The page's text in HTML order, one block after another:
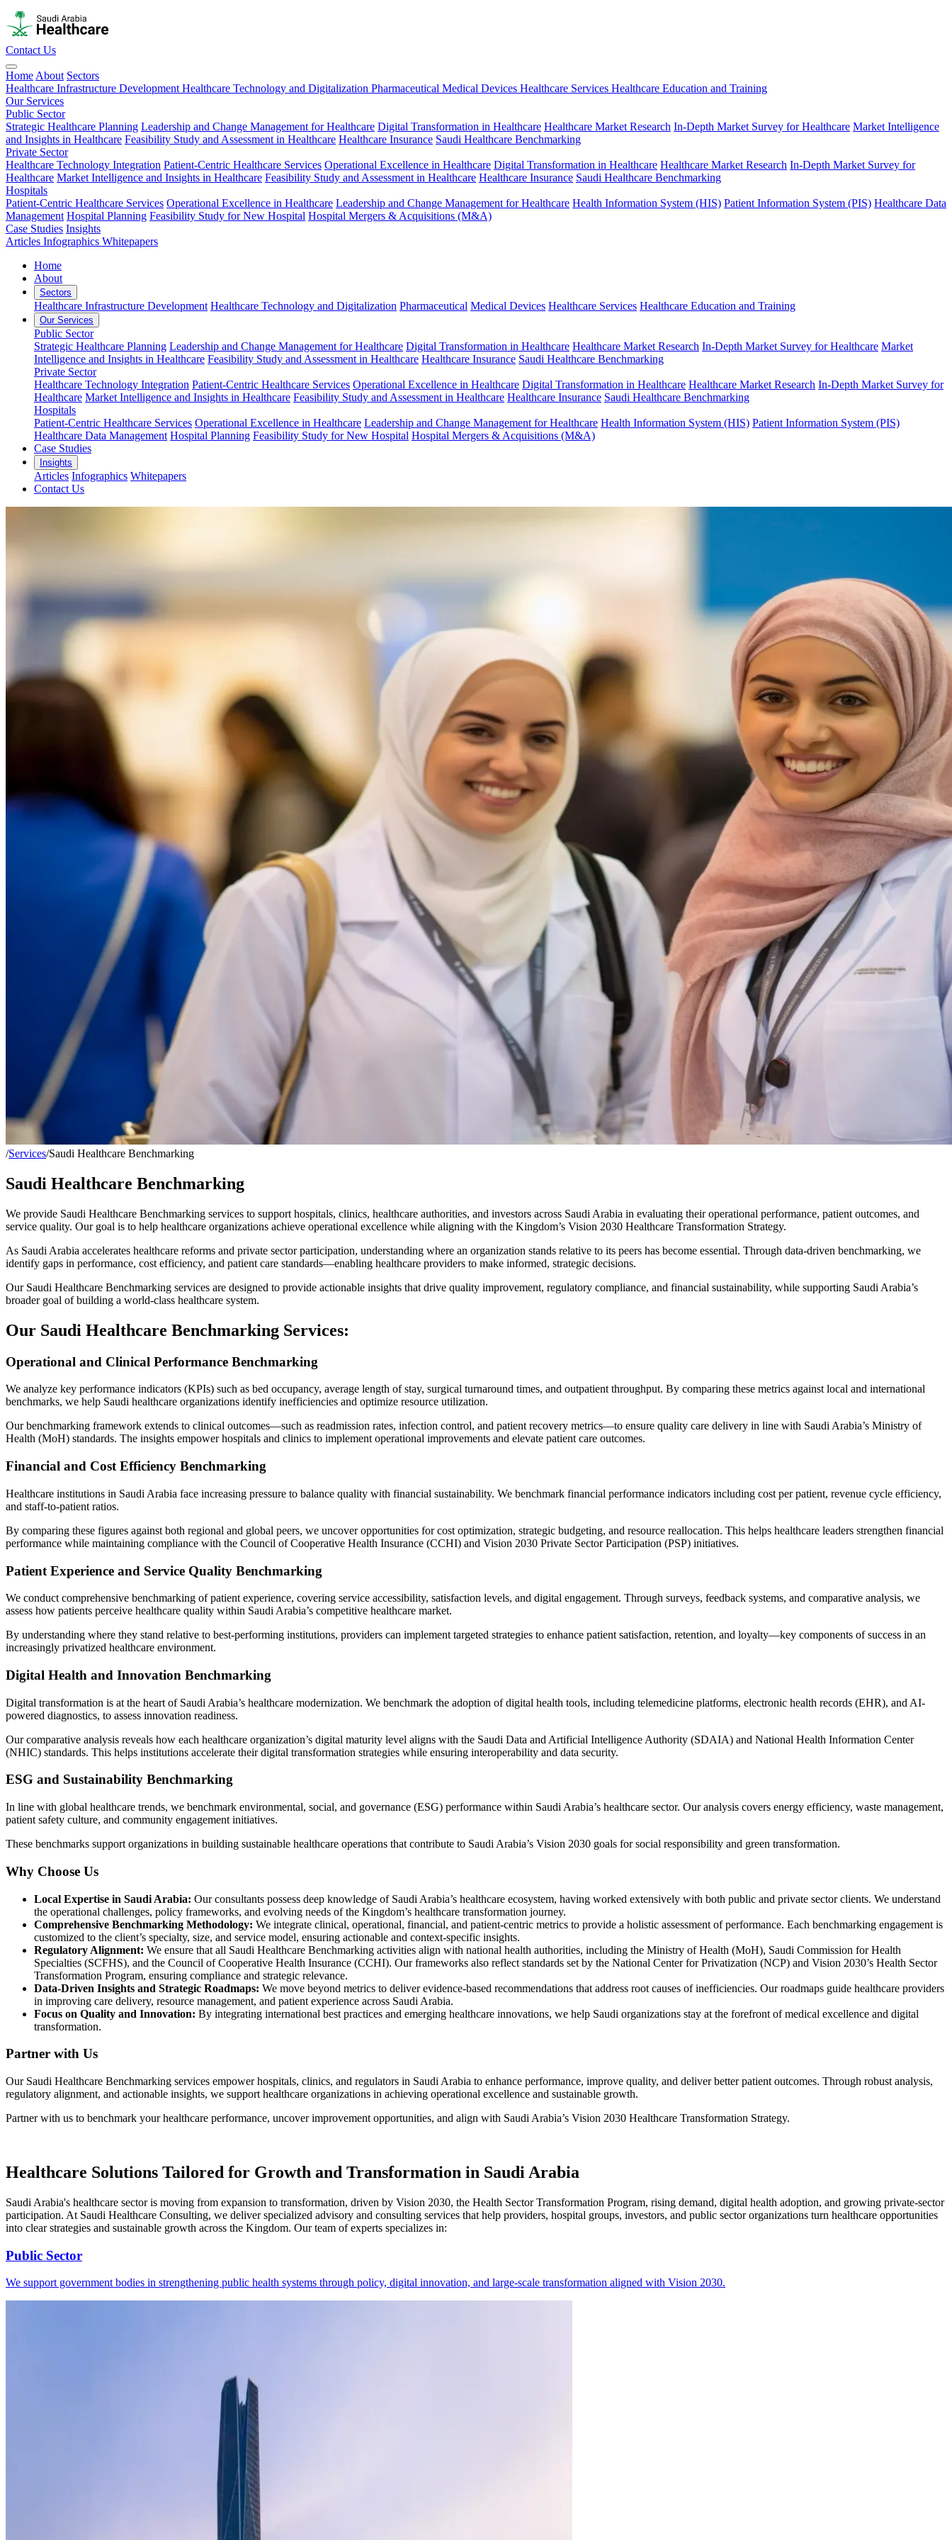
Contact Us
Home About Sectors
Healthcare Infrastructure Development Healthcare Technology and Digitalization Pharmaceutical Medical Devices Healthcare Services Healthcare Education and Training
Our Services
Public Sector
Strategic Healthcare Planning Leadership and Change Management for Healthcare Digital Transformation in Healthcare Healthcare Market Research In-Depth Market Survey for Healthcare Market Intelligence
and Insights in Healthcare Feasibility Study and Assessment in Healthcare Healthcare Insurance Saudi Healthcare Benchmarking
Private Sector
Healthcare Technology Integration Patient-Centric Healthcare Services Operational Excellence in Healthcare Digital Transformation in Healthcare Healthcare Market Research In-Depth Market Survey for
Healthcare Market Intelligence and Insights in Healthcare Feasibility Study and Assessment in Healthcare Healthcare Insurance Saudi Healthcare Benchmarking
Hospitals
Patient-Centric Healthcare Services Operational Excellence in Healthcare Leadership and Change Management for Healthcare Health Information System (HIS) Patient Information System (PIS) Healthcare Data
Management Hospital Planning Feasibility Study for New Hospital Hospital Mergers & Acquisitions (M&A)
Case Studies Insights
Articles Infographics Whitepapers
Home
About
Sectors
Healthcare Infrastructure Development Healthcare Technology and Digitalization Pharmaceutical Medical Devices Healthcare Services Healthcare Education and Training
Our Services
Public Sector
Strategic Healthcare Planning Leadership and Change Management for Healthcare Digital Transformation in Healthcare Healthcare Market Research In-Depth Market Survey for Healthcare Market
Intelligence and Insights in Healthcare Feasibility Study and Assessment in Healthcare Healthcare Insurance Saudi Healthcare Benchmarking
Private Sector
Healthcare Technology Integration Patient-Centric Healthcare Services Operational Excellence in Healthcare Digital Transformation in Healthcare Healthcare Market Research In-Depth Market Survey for
Healthcare Market Intelligence and Insights in Healthcare Feasibility Study and Assessment in Healthcare Healthcare Insurance Saudi Healthcare Benchmarking
Hospitals
Patient-Centric Healthcare Services Operational Excellence in Healthcare Leadership and Change Management for Healthcare Health Information System (HIS) Patient Information System (PIS)
Healthcare Data Management Hospital Planning Feasibility Study for New Hospital Hospital Mergers & Acquisitions (M&A)
Case Studies
Insights
Articles Infographics Whitepapers
Contact Us
/Services/Saudi Healthcare Benchmarking
Saudi Healthcare Benchmarking
We provide Saudi Healthcare Benchmarking services to support hospitals, clinics, healthcare authorities, and investors across Saudi Arabia in evaluating their operational performance, patient outcomes, and
service quality. Our goal is to help healthcare organizations achieve operational excellence while aligning with the Kingdom’s Vision 2030 Healthcare Transformation Strategy.
As Saudi Arabia accelerates healthcare reforms and private sector participation, understanding where an organization stands relative to its peers has become essential. Through data-driven benchmarking, we
identify gaps in performance, cost efficiency, and patient care standards—enabling healthcare providers to make informed, strategic decisions.
Our Saudi Healthcare Benchmarking services are designed to provide actionable insights that drive quality improvement, regulatory compliance, and financial sustainability, while supporting Saudi Arabia’s
broader goal of building a world-class healthcare system.
Our Saudi Healthcare Benchmarking Services:
Operational and Clinical Performance Benchmarking
We analyze key performance indicators (KPIs) such as bed occupancy, average length of stay, surgical turnaround times, and outpatient throughput. By comparing these metrics against local and international
benchmarks, we help Saudi healthcare organizations identify inefficiencies and optimize resource utilization.
Our benchmarking framework extends to clinical outcomes—such as readmission rates, infection control, and patient recovery metrics—to ensure quality care delivery in line with Saudi Arabia’s Ministry of
Health (MoH) standards. The insights empower hospitals and clinics to implement operational improvements and elevate patient care outcomes.
Financial and Cost Efficiency Benchmarking
Healthcare institutions in Saudi Arabia face increasing pressure to balance quality with financial sustainability. We benchmark financial performance indicators including cost per patient, revenue cycle efficiency,
and staff-to-patient ratios.
By comparing these figures against both regional and global peers, we uncover opportunities for cost optimization, strategic budgeting, and resource reallocation. This helps healthcare leaders strengthen financial
performance while maintaining compliance with the Council of Cooperative Health Insurance (CCHI) and Vision 2030 Private Sector Participation (PSP) initiatives.
Patient Experience and Service Quality Benchmarking
We conduct comprehensive benchmarking of patient experience, covering service accessibility, satisfaction levels, and digital engagement. Through surveys, feedback systems, and comparative analysis, we
assess how patients perceive healthcare quality within Saudi Arabia’s competitive healthcare market.
By understanding where they stand relative to best-performing institutions, providers can implement targeted strategies to enhance patient satisfaction, retention, and loyalty—key components of success in an
increasingly privatized healthcare environment.
Digital Health and Innovation Benchmarking
Digital transformation is at the heart of Saudi Arabia’s healthcare modernization. We benchmark the adoption of digital health tools, including telemedicine platforms, electronic health records (EHR), and AI-
powered diagnostics, to assess innovation readiness.
Our comparative analysis reveals how each healthcare organization’s digital maturity level aligns with the Saudi Data and Artificial Intelligence Authority (SDAIA) and National Health Information Center
(NHIC) standards. This helps institutions accelerate their digital transformation strategies while ensuring interoperability and data security.
ESG and Sustainability Benchmarking
In line with global healthcare trends, we benchmark environmental, social, and governance (ESG) performance within Saudi Arabia’s healthcare sector. Our analysis covers energy efficiency, waste management,
patient safety culture, and community engagement initiatives.
These benchmarks support organizations in building sustainable healthcare operations that contribute to Saudi Arabia’s Vision 2030 goals for social responsibility and green transformation.
Why Choose Us
Local Expertise in Saudi Arabia: Our consultants possess deep knowledge of Saudi Arabia’s healthcare ecosystem, having worked extensively with both public and private sector clients. We understand
the operational challenges, policy frameworks, and evolving needs of the Kingdom’s healthcare transformation journey.
Comprehensive Benchmarking Methodology: We integrate clinical, operational, financial, and patient-centric metrics to provide a holistic assessment of performance. Each benchmarking engagement is
customized to the client’s specialty, size, and service model, ensuring actionable and context-specific insights.
Regulatory Alignment: We ensure that all Saudi Healthcare Benchmarking activities align with national health authorities, including the Ministry of Health (MoH), Saudi Commission for Health
Specialties (SCFHS), and the Council of Cooperative Health Insurance (CCHI). Our frameworks also reflect standards set by the National Center for Privatization (NCP) and Vision 2030’s Health Sector
Transformation Program, ensuring compliance and strategic relevance.
Data-Driven Insights and Strategic Roadmaps: We move beyond metrics to deliver evidence-based recommendations that address root causes of inefficiencies. Our roadmaps guide healthcare providers
in improving care delivery, resource management, and patient experience across Saudi Arabia.
Focus on Quality and Innovation: By integrating international best practices and emerging healthcare innovations, we help Saudi organizations stay at the forefront of medical excellence and digital
transformation.
Partner with Us
Our Saudi Healthcare Benchmarking services empower hospitals, clinics, and regulators in Saudi Arabia to enhance performance, improve quality, and deliver better patient outcomes. Through robust analysis,
regulatory alignment, and actionable insights, we support healthcare organizations in achieving operational excellence and sustainable growth.
Partner with us to benchmark your healthcare performance, uncover improvement opportunities, and align with Saudi Arabia’s Vision 2030 Healthcare Transformation Strategy.
Healthcare Solutions Tailored for Growth and Transformation in Saudi Arabia
Saudi Arabia's healthcare sector is moving from expansion to transformation, driven by Vision 2030, the Health Sector Transformation Program, rising demand, digital health adoption, and growing private-sector
participation. At Saudi Healthcare Consulting, we deliver specialized advisory and consulting services that help providers, hospital groups, investors, and public sector organizations turn healthcare opportunities
into clear strategies and sustainable growth across the Kingdom. Our team of experts specializes in:
Public Sector
We support government bodies in strengthening public health systems through policy, digital innovation, and large-scale transformation aligned with Vision 2030.